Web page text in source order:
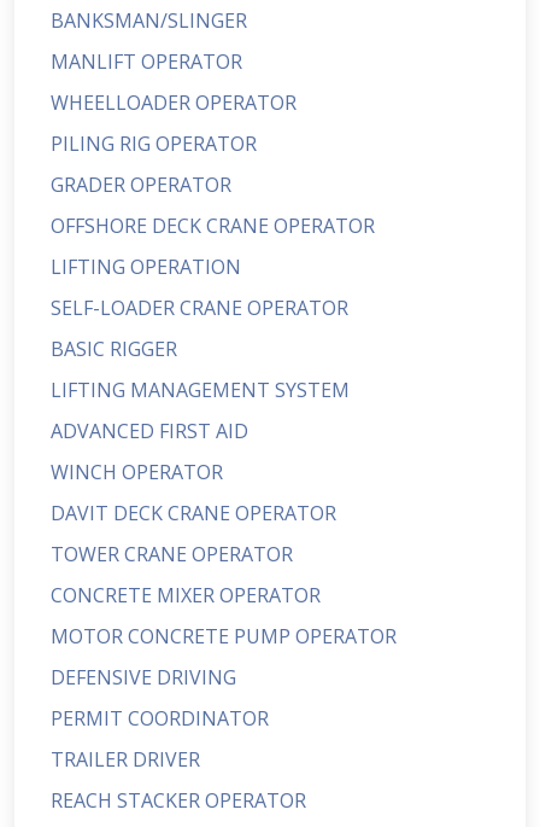
BANKSMAN/SLINGER
MANLIFT OPERATOR
WHEELLOADER OPERATOR
PILING RIG OPERATOR
GRADER OPERATOR
OFFSHORE DECK CRANE OPERATOR
LIFTING OPERATION
SELF-LOADER CRANE OPERATOR
BASIC RIGGER
LIFTING MANAGEMENT SYSTEM
ADVANCED FIRST AID
WINCH OPERATOR
DAVIT DECK CRANE OPERATOR
TOWER CRANE OPERATOR
CONCRETE MIXER OPERATOR
MOTOR CONCRETE PUMP OPERATOR
DEFENSIVE DRIVING
PERMIT COORDINATOR
TRAILER DRIVER
REACH STACKER OPERATOR